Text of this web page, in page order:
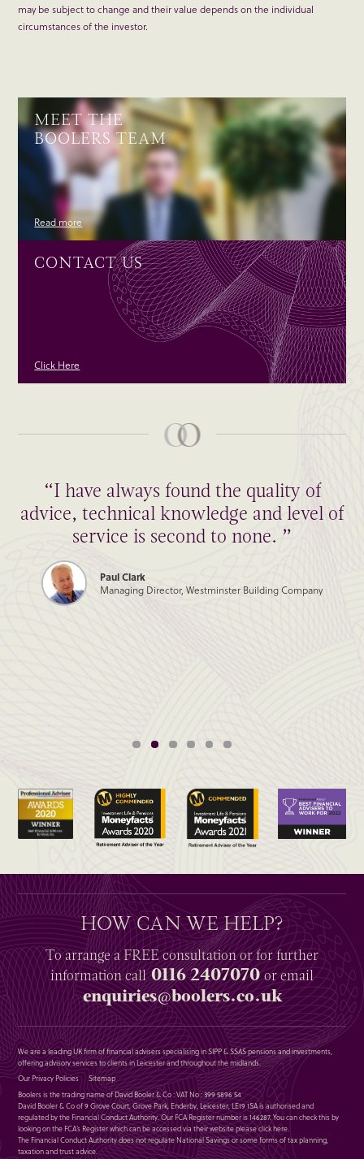
may be subject to change and their value depends on the individual
circumstances of the investor.
MEET THE
BOOLERS TEAM
Read more
CONTACT US
Click Here
“I have always found the quality of
advice, technical knowledge and level of
service is second to none. ”
Paul Clark
Managing Director, Westminster Building Company
HOW CAN WE HELP?
To arrange aFREEconsultation or for further
informationcall0116 2407070or email
enquiries@boolers.co.uk
We are a leading UK firm of financial advisers specialising in SIPP & SSAS pensions and investments,
offering advisory services to clients in Leicester and throughout the midlands.
Our Privacy Policies
Sitemap
Boolers is the trading name of David Booler & Co : VAT No : 399 5896 54
David Booler & Co of 9 Grove Court, Grove Park, Enderby, Leicester, LE19 1SA is authorised and
regulated by the Financial Conduct Authority. Our FCA Register number is 146287. You can check this by
looking on the FCA’s Register which can be accessed via their website pleaseclick here.
The Financial Conduct Authority does not regulate National Savings or some forms of tax planning,
taxation and trust advice.